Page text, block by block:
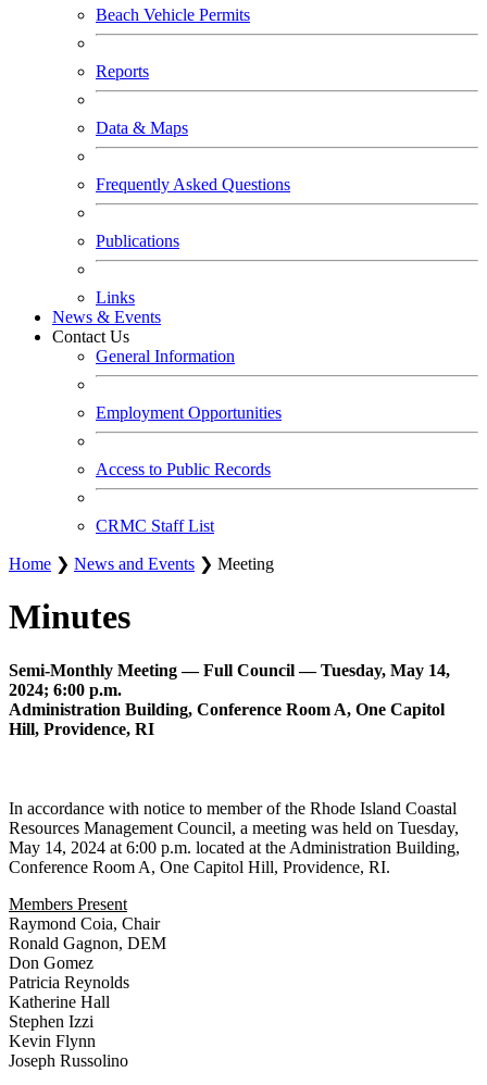
Beach Vehicle Permits
Reports
Data & Maps
Frequently Asked Questions
Publications
Links
News & Events
Contact Us
General Information
Employment Opportunities
Access to Public Records
CRMC Staff List
Home ❯ News and Events ❯ Meeting
Minutes
Semi-Monthly Meeting — Full Council — Tuesday, May 14,
2024; 6:00 p.m.
Administration Building, Conference Room A, One Capitol
Hill, Providence, RI
In accordance with notice to member of the Rhode Island Coastal
Resources Management Council, a meeting was held on Tuesday,
May 14, 2024 at 6:00 p.m. located at the Administration Building,
Conference Room A, One Capitol Hill, Providence, RI.
Members Present
Raymond Coia, Chair
Ronald Gagnon, DEM
Don Gomez
Patricia Reynolds
Katherine Hall
Stephen Izzi
Kevin Flynn
Joseph Russolino